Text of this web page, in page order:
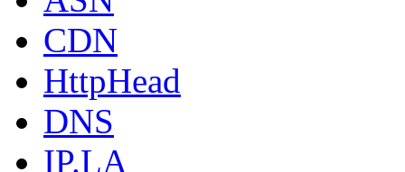
CDN
HttpHead
DNS
IP.LA